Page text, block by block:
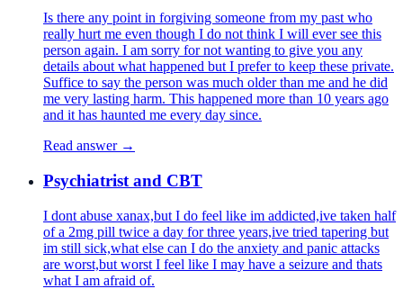
Is there any point in forgiving someone from my past who
really hurt me even though I do not think I will ever see this
person again. I am sorry for not wanting to give you any
details about what happened but I prefer to keep these private.
Suffice to say the person was much older than me and he did
me very lasting harm. This happened more than 10 years ago
and it has haunted me every day since.
Read answer →
Psychiatrist and CBT
I dont abuse xanax,but I do feel like im addicted,ive taken half
of a 2mg pill twice a day for three years,ive tried tapering but
im still sick,what else can I do the anxiety and panic attacks
are worst,but worst I feel like I may have a seizure and thats
what I am afraid of.